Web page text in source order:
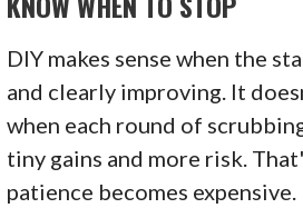
DIY makes sense when the
and clearly improving. It
when each round of
tiny gains and more risk.
patience becomes expensive.